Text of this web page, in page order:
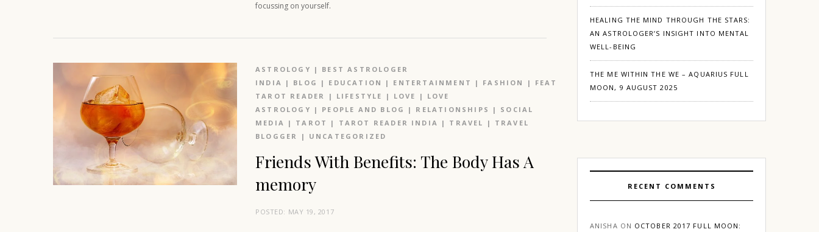
focussing on yourself.
ASTROLOGY |
BEST ASTROLOGER
INDIA | BLOG | EDUCATION | ENTERTAINMENT | FASHION | FEATURED
TAROT READER
| LIFESTYLE | LOVE |
LOVE
ASTROLOGY | PEOPLE AND BLOG | RELATIONSHIPS |
SOCIAL
MEDIA | TAROT | TAROT READER INDIA | TRAVEL |
TRAVEL
BLOGGER
| UNCATEGORIZED
Friends With Benefits: The Body Has A
memory
POSTED: MAY 19, 2017
HEALING THE MIND THROUGH THE STARS:
AN ASTROLOGER’S INSIGHT INTO MENTAL
WELL-BEING
THE ME WITHIN THE WE – AQUARIUS FULL
MOON, 9 AUGUST 2025
RECENT COMMENTS
ANISHA ON OCTOBER 2017 FULL MOON: